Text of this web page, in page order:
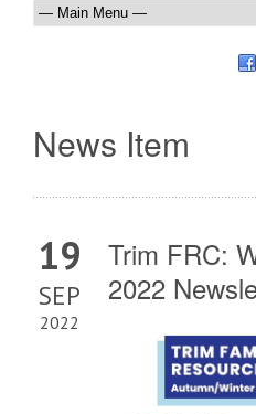
News Item
19
SEP
2022
Trim FRC:
2022